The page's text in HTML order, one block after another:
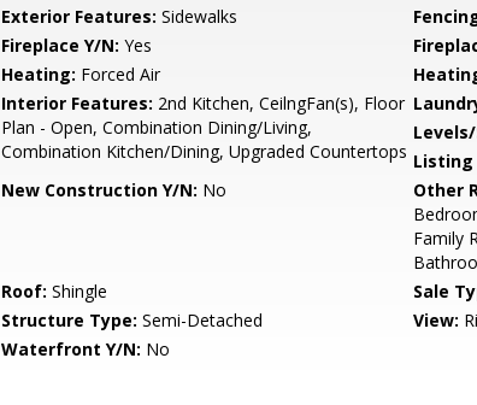
Exterior Features: Sidewalks
Fireplace Y/N: Yes
Heating: Forced Air
Interior Features: 2nd Kitchen, CeilngFan(s), Floor
Plan - Open, Combination Dining/Living,
Combination Kitchen/Dining, Upgraded Countertops Listing
New Construction Y/N: No Other
Family
Roof: Shingle Sale
Structure Type: Semi-Detached View:
Waterfront Y/N: No